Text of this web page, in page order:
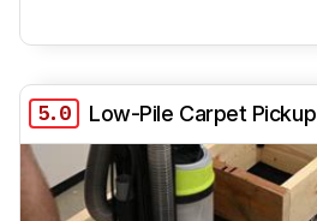
5.0 Low-Pile Carpet Pickup